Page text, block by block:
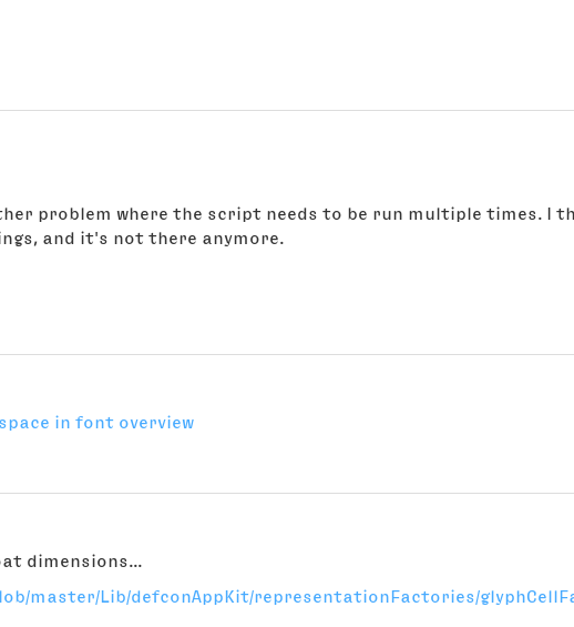
problem where the script needs to be run multiple times. I
and it's not there anymore.
in font overview
dimensions...
master/Lib/defconAppKit/representationFactories/